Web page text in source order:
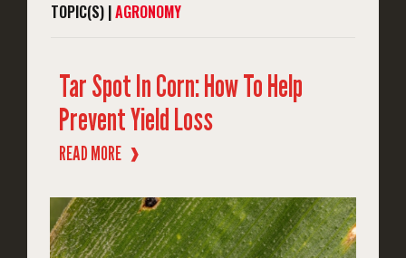
TOPIC(S) |AGRONOMY
Tar Spot In Corn: How To Help
Prevent Yield Loss
READ MORE ❱